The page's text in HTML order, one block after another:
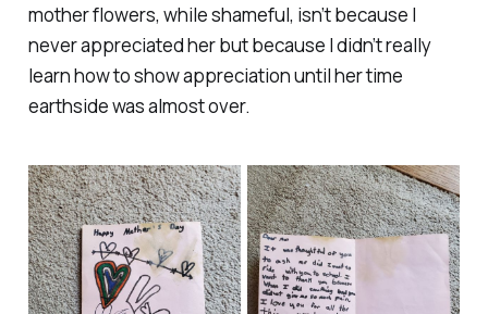
mother flowers, while shameful, isn’t because I
never appreciated her but because I didn’t really
learn how to show appreciation until her time
earthside was almost over.